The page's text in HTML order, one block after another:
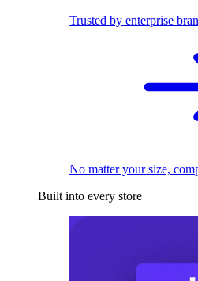
Trusted by enterprise
No matter your size,
Built into every store